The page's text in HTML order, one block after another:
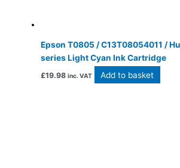
Epson T0805 / C13T08054011 /
series Light Cyan Ink Cartridge
£19.98 inc. VAT Add to basket